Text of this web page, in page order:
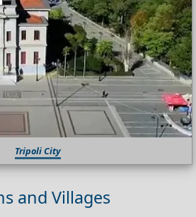
Tripoli City
and Villages